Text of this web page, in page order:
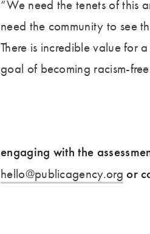
“We need the tenets of this
need the community to see
There is incredible value for
goal of becoming racism-
engaging with the
hello@publicagency.org or